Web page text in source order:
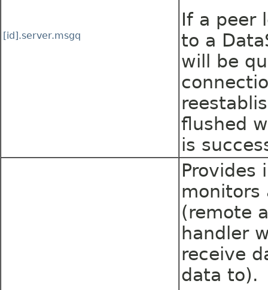
[id].server.msgq
If a peer
to a
will be
flushed
is
Provides
monitors
(remote
handler
receive
data to).